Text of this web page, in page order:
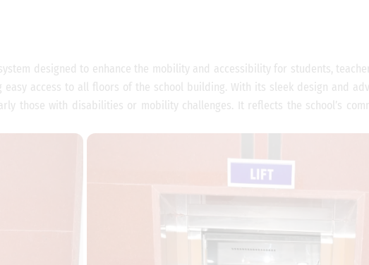
designed to enhance the mobility and accessibility for students,
access to all floors of the school building. With its sleek design and
those with disabilities or mobility challenges. It reflects the school’s